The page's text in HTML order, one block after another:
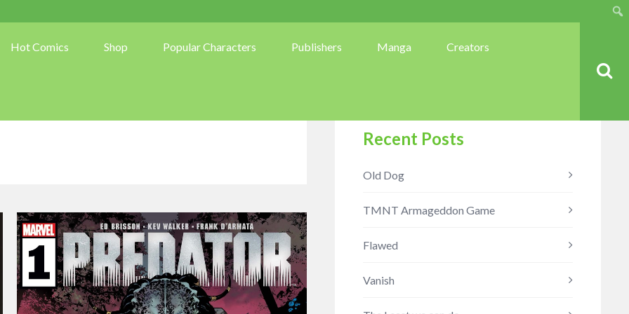
Hot Comics Shop Popular Characters Publishers Manga Creators
Recent Posts
Old Dog
TMNT Armageddon Game
Flawed
Vanish